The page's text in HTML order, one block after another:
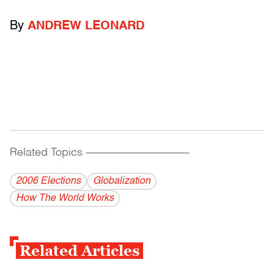
By ANDREW LEONARD
Related Topics ------------------------------------------
2006 Elections
Globalization
How The World Works
Related Articles